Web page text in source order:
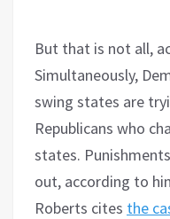
​But that is not all,
Simultaneously,
swing states are
Republicans who
states.
out, according to
Roberts cites the